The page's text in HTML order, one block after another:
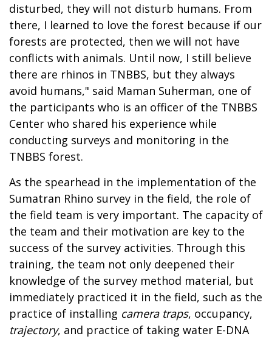
disturbed, they will not disturb humans. From
there, I learned to love the forest because if our
forests are protected, then we will not have
conflicts with animals. Until now, I still believe
there are rhinos in TNBBS, but they always
avoid humans," said Maman Suherman, one of
the participants who is an officer of the TNBBS
Center who shared his experience while
conducting surveys and monitoring in the
TNBBS forest.
As the spearhead in the implementation of the
Sumatran Rhino survey in the field, the role of
the field team is very important. The capacity of
the team and their motivation are key to the
success of the survey activities. Through this
training, the team not only deepened their
knowledge of the survey method material, but
immediately practiced it in the field, such as the
practice of installing camera traps, occupancy,
trajectory, and practice of taking water E-DNA